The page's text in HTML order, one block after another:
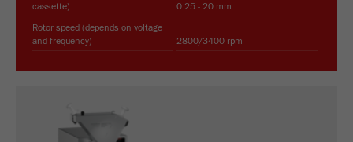
cassette)
0.25 - 20 mm
Rotor speed (depends on voltage
and frequency)
2800/3400 rpm